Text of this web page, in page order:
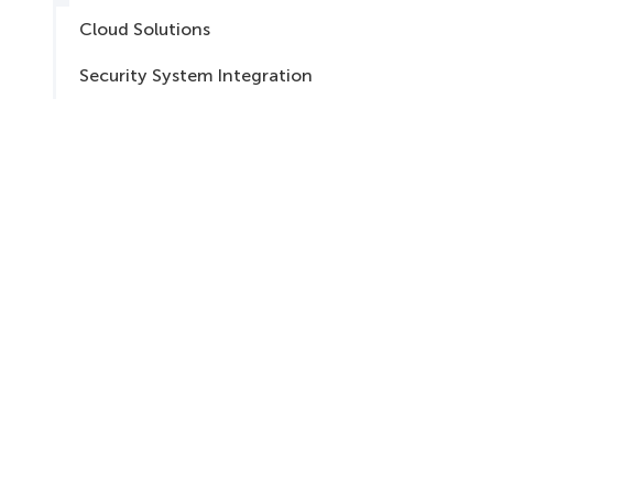
Cloud Solutions
Security System Integration